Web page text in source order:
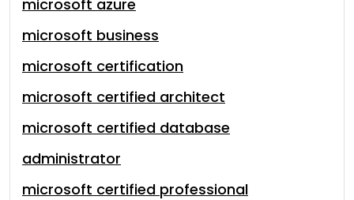
microsoft azure
microsoft business
microsoft certification
microsoft certified architect
microsoft certified database
administrator
microsoft certified professional